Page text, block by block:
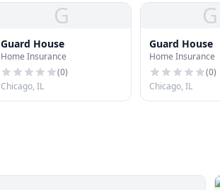
G
Guard House
Home Insurance
(0)
Chicago, IL
G
Guard House
Home Insurance
(0)
Chicago, IL